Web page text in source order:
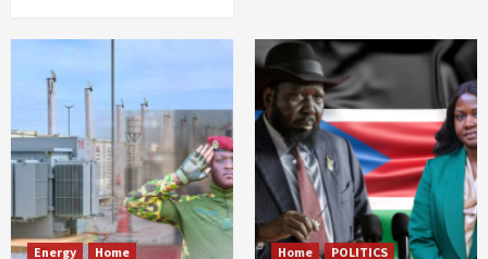
Energy Home Home POLITICS